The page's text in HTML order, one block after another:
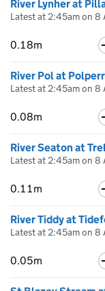
River Lynher at
Latest at 2:45am on 8
0.18m
River Pol at
Latest at 2:45am on 8
0.08m
River Seaton at
Latest at 2:45am on 8
0.11m
River Tiddy at
Latest at 2:45am on 8
0.05m